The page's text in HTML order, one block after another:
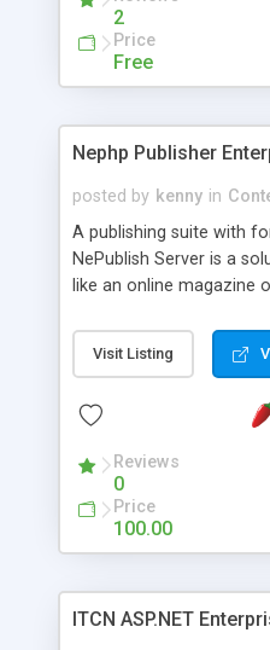
2
Price
Free
Nephp Publisher
posted by kenny in
A publishing suite with
NePublish Server is a
like an online magazine
Ent plus Enhanced
article control, Forum
Visit Listing
Reviews
0
Price
100.00
ITCN ASP.NET